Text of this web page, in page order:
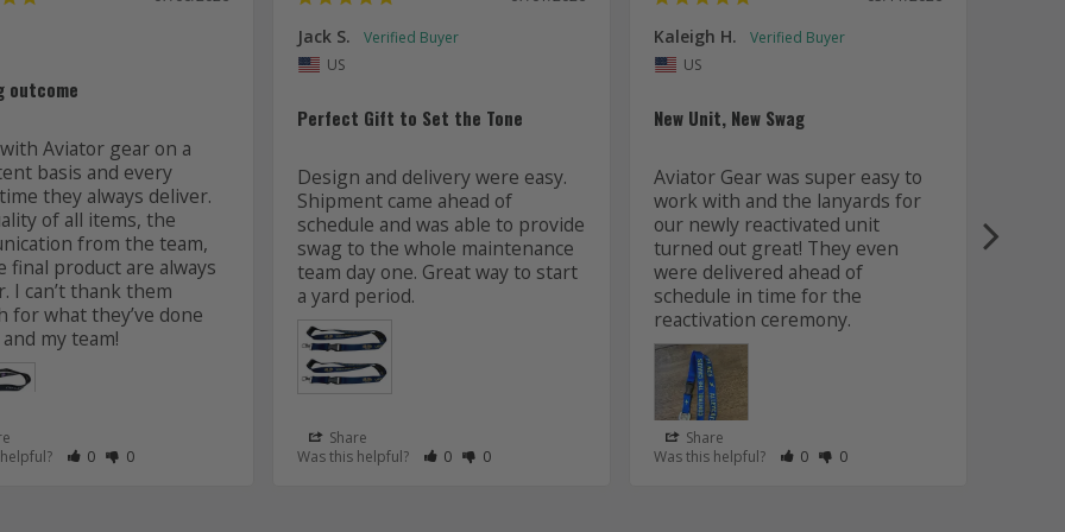
as Helpfulas Not Helpful
outcome
Aviator gear on a
basis and every
they always deliver.
of all items, the
from the team,
final product are always
I can’t thank them
for what they’ve done
my team!
Rate Review as Helpful
0&nbsp;People Have Maked This Review as Helpful
Rate Review as Not Helpful
0&nbsp;People Have Maked This Review as Not Helpful
Jack S.
US
Perfect Gift to Set the Tone
Design and delivery were easy.
Shipment came ahead of
schedule and was able to provide
swag to the whole maintenance
team day one. Great way to start
Lanyards
Share
Was this helpful?
Rate Review as Helpful
0&nbsp;People Have Maked This Review as Helpful
Rate Review as Not Helpful
0&nbsp;People Have Maked This Review as Not Helpful
Kaleigh H.
US
New Unit, New Swag
Aviator Gear was super easy to
work with and the lanyards for
our newly reactivated unit
turned out great! They even
were delivered ahead of
schedule in time for the
Share
Was this helpful?
Rate Review as Helpful
0&nbsp;People Have Maked This
Rate Review as Not Helpful
0&nbsp;People Have Maked